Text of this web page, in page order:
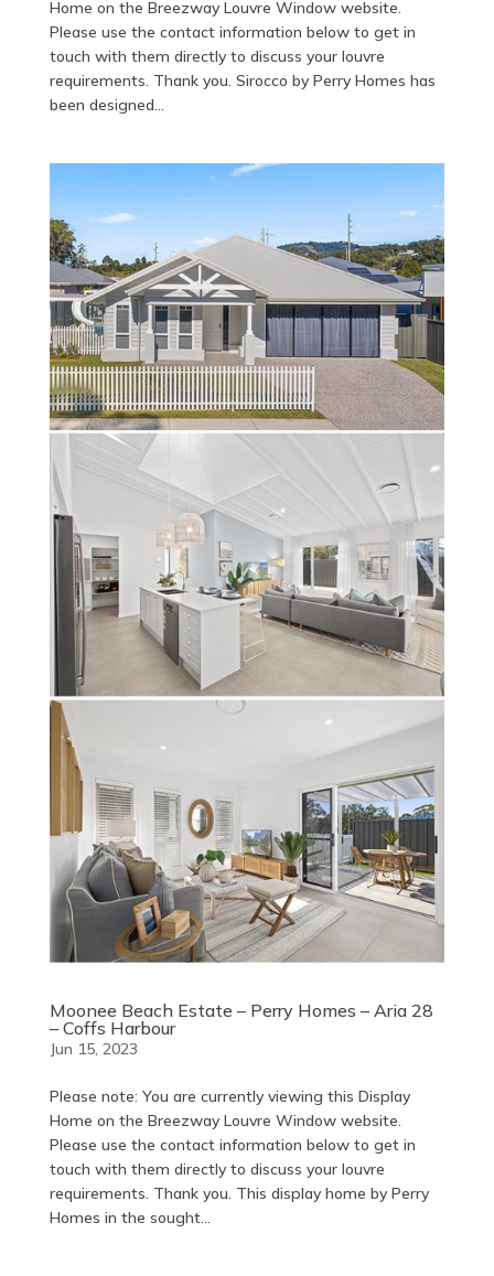
Home on the Breezway Louvre Window website.
Please use the contact information below to get in
touch with them directly to discuss your louvre
requirements. Thank you. Sirocco by Perry Homes has
been designed...
Moonee Beach Estate – Perry Homes – Aria 28
– Coffs Harbour
Jun 15, 2023
Please note: You are currently viewing this Display
Home on the Breezway Louvre Window website.
Please use the contact information below to get in
touch with them directly to discuss your louvre
requirements. Thank you. This display home by Perry
Homes in the sought...